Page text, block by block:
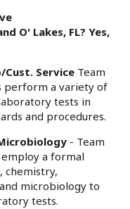
O' Lakes, FL? Yes,
Cust. Service Team
perform a variety of
tests in
and procedures.
- Team
a formal
chemistry,
microbiology to
tests.